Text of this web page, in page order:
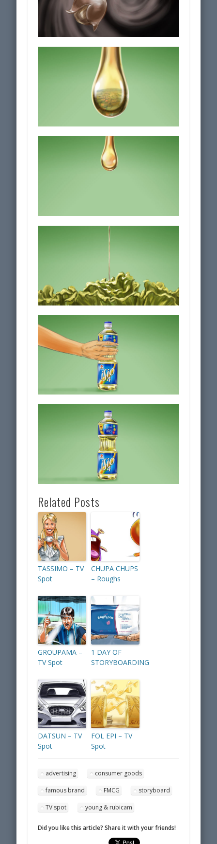
Related Posts
TASSIMO – TV
Spot
CHUPA CHUPS
– Roughs
GROUPAMA –
TV Spot
1 DAY OF
STORYBOARDING
DATSUN – TV
Spot
FOL EPI – TV
Spot
advertising consumer goods
famous brand FMCG storyboard
TV spot young & rubicam
Did you like this article? Share it with your friends!